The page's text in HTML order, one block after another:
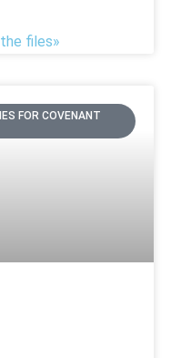
files»
FOR COVENANT